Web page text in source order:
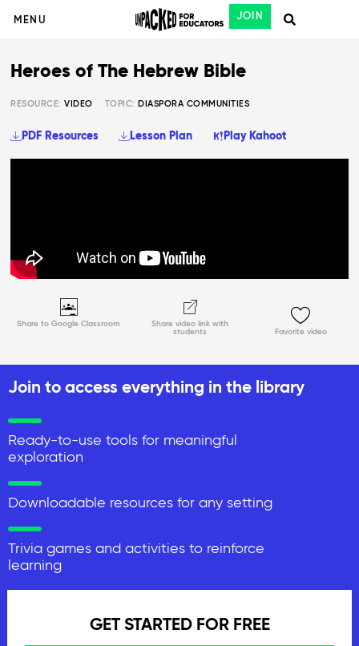
MENU JOIN
Share to Google Classroom
Share video link with
students
Favorite video
Heroes of The Hebrew Bible
RESOURCE:VIDEO TOPIC: DIASPORA COMMUNITIES
PDF Resources Lesson Plan Play Kahoot
Join to access everything in the library
Ready-to-use tools for meaningful
exploration
Downloadable resources for any setting
Trivia games and activities to reinforce
learning
GET STARTED FOR FREE